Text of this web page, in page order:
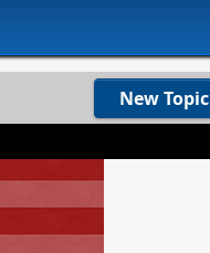
New Topic